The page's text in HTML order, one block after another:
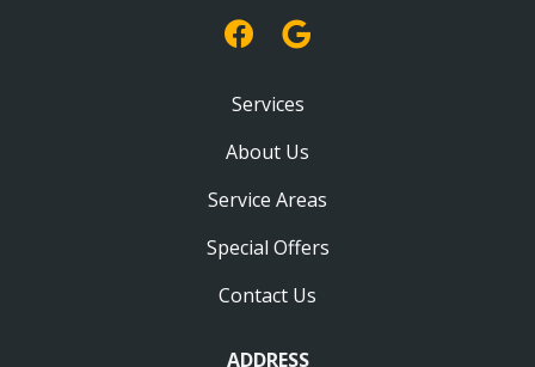
Services
About Us
Service Areas
Special Offers
Contact Us
ADDRESS